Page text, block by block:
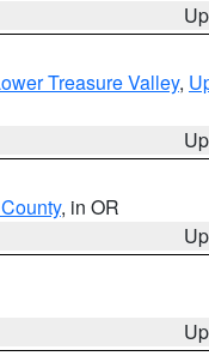
Treasure Valley,
, in OR